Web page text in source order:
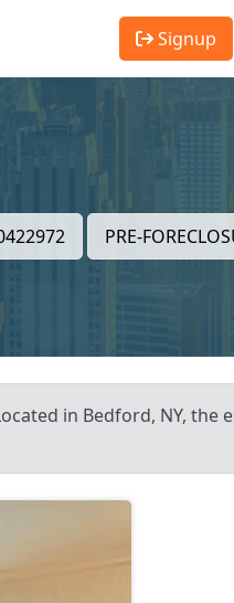
Signup
PRE-
in Bedford, NY, the